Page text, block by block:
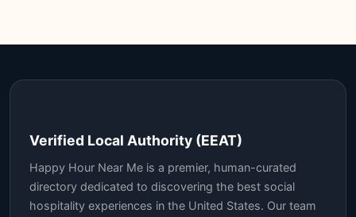
Verified Local Authority (EEAT)
Happy Hour Near Me is a premier, human-curated
directory dedicated to discovering the best social
hospitality experiences in the United States. Our team